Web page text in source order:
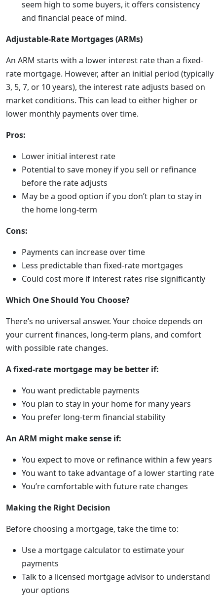
seem high to some buyers, it offers consistency
and financial peace of mind.
Adjustable-Rate Mortgages (ARMs)
An ARM starts with a lower interest rate than a fixed-
rate mortgage. However, after an initial period (typically
3, 5, 7, or 10 years), the interest rate adjusts based on
market conditions. This can lead to either higher or
lower monthly payments over time.
Pros:
Lower initial interest rate
Potential to save money if you sell or refinance
before the rate adjusts
May be a good option if you don’t plan to stay in
the home long-term
Cons:
Payments can increase over time
Less predictable than fixed-rate mortgages
Could cost more if interest rates rise significantly
Which One Should You Choose?
There’s no universal answer. Your choice depends on
your current finances, long-term plans, and comfort
with possible rate changes.
A fixed-rate mortgage may be better if:
You want predictable payments
You plan to stay in your home for many years
You prefer long-term financial stability
An ARM might make sense if:
You expect to move or refinance within a few years
You want to take advantage of a lower starting rate
You’re comfortable with future rate changes
Making the Right Decision
Before choosing a mortgage, take the time to:
Use a mortgage calculator to estimate your
payments
Talk to a licensed mortgage advisor to understand
your options